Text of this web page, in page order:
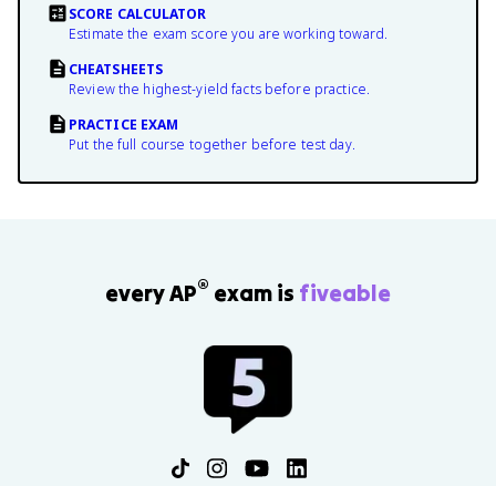
SCORE CALCULATOR
Estimate the exam score you are working toward.
CHEATSHEETS
Review the highest-yield facts before practice.
PRACTICE EXAM
Put the full course together before test day.
every AP® exam is fiveable